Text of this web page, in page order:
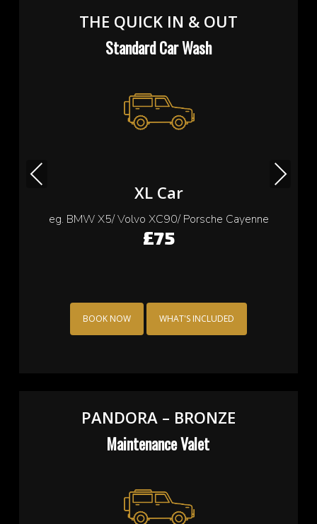
THE QUICK IN & OUT
Standard Car Wash
Small Car
eg. Cooper/ Fiat 500/ Ford Ka/ Toyota yaris
£60
Previous Next
BOOK NOW WHAT'S INCLUDED
PANDORA – BRONZE
Maintenance Valet